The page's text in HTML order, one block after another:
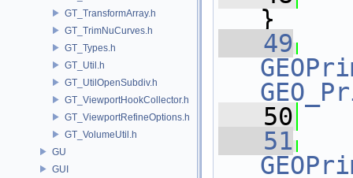
GT_TransformArray.h
GT_TrimNuCurves.h
GT_Types.h
GT_Util.h
GT_UtilOpenSubdiv.h
GT_ViewportHookCollector.h
GT_ViewportRefineOptions.h
GT_VolumeUtil.h
GU
GUI
}
   49
   50
{
   51